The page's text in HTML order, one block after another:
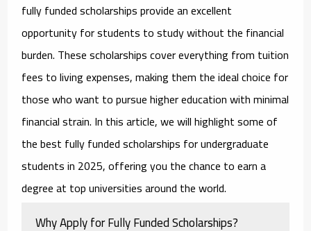
fully funded scholarships provide an excellent
opportunity for students to study without the financial
burden. These scholarships cover everything from tuition
fees to living expenses, making them the ideal choice for
those who want to pursue higher education with minimal
financial strain. In this article, we will highlight some of
the best fully funded scholarships for undergraduate
students in 2025, offering you the chance to earn a
degree at top universities around the world.
Why Apply for Fully Funded Scholarships?